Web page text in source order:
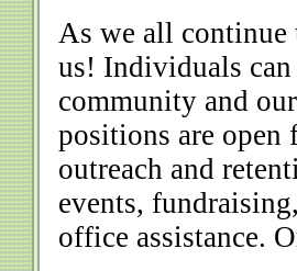
As we all
us! Individuals
community and
positions are open
outreach and
events,
office assistance.